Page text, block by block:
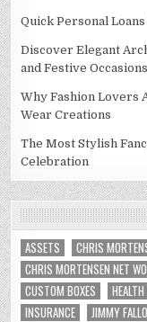
Quick Personal
Discover Elegant
and Festive Occasions
Why Fashion Lovers
Wear Creations
The Most Stylish
Celebration
ASSETS CHRIS
CHRIS MORTENSEN NET
CUSTOM BOXES
INSURANCE
JIMMY